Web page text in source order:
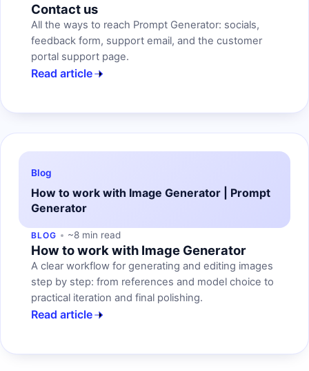
Contact us
All the ways to reach Prompt Generator: socials,
feedback form, support email, and the customer
portal support page.
Read article
Blog
How to work with Image Generator | Prompt
Generator
BLOG ~8 min read
How to work with Image Generator
A clear workflow for generating and editing images
step by step: from references and model choice to
practical iteration and final polishing.
Read article